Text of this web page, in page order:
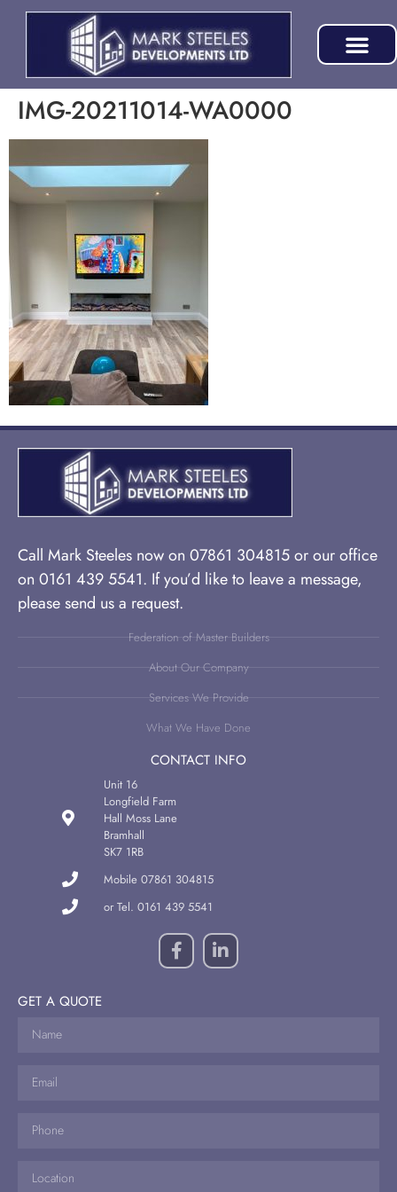
IMG-20211014-WA0000
Call Mark Steeles now on 07861 304815 or our office
on 0161 439 5541. If you’d like to leave a message,
please send us a request.
Federation of Master Builders
About Our Company
Services We Provide
What We Have Done
CONTACT INFO
Unit 16
Longfield Farm
Hall Moss Lane
Bramhall
SK7 1RB
Mobile 07861 304815
or Tel. 0161 439 5541
GET A QUOTE